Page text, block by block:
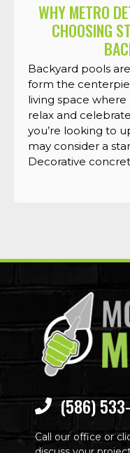
WHY METRO
CHOOSING
Backyard pools
form the
living space
relax and
you’re looking to
may consider a
Decorative
(586)
Call our office or